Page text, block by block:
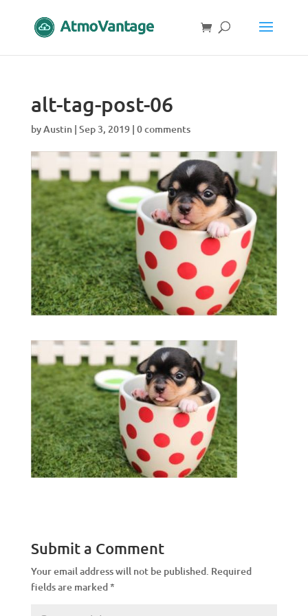
alt-tag-post-06
byAustin| Sep 3, 2019| 0 comments
Submit a Comment
Your email address will not be published. Required
fields are marked*